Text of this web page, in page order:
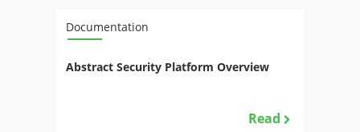
Documentation
Abstract Security Platform Overview
Read